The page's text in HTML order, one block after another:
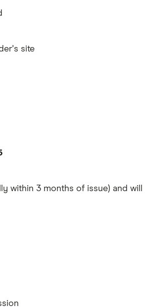
site
within 3 months of issue) and